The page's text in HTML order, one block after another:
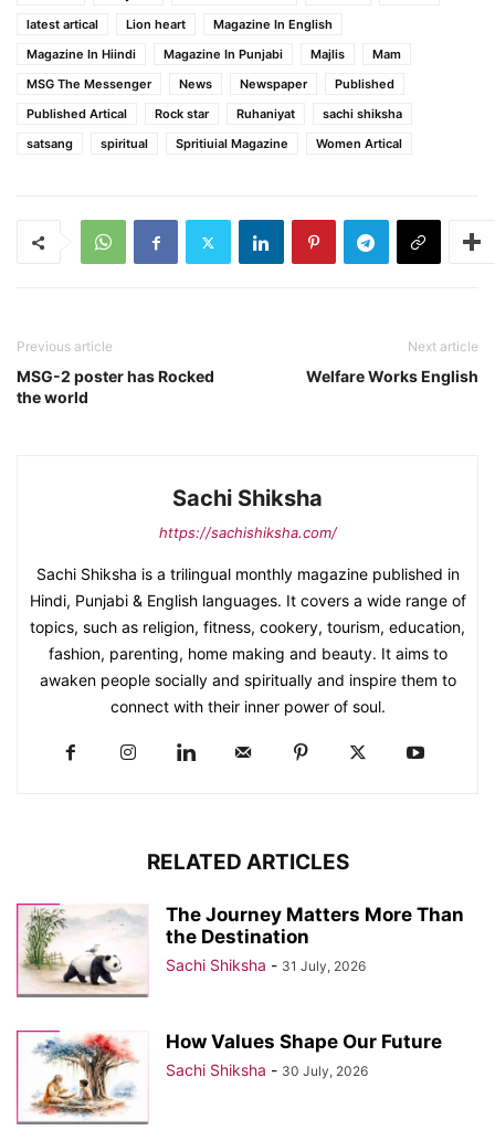
latest artical
Lion heart
Magazine In English
Magazine In Hiindi
Magazine In Punjabi Majlis
Mam
MSG The Messenger
News Newspaper
Published
Published Artical
Rock star Ruhaniyat
sachi shiksha
satsang
spiritual Spritiuial Magazine Women Artical
Previous article
MSG-2 poster has Rocked
the world
Next article
Welfare Works English
Sachi Shiksha
https://sachishiksha.com/
Sachi Shiksha is a trilingual monthly magazine published in
Hindi, Punjabi & English languages. It covers a wide range of
topics, such as religion, fitness, cookery, tourism, education,
fashion, parenting, home making and beauty. It aims to
awaken people socially and spiritually and inspire them to
connect with their inner power of soul.
RELATED ARTICLES
The Journey Matters More Than
the Destination
Sachi Shiksha - 31 July, 2026
How Values Shape Our Future
Sachi Shiksha - 30 July, 2026